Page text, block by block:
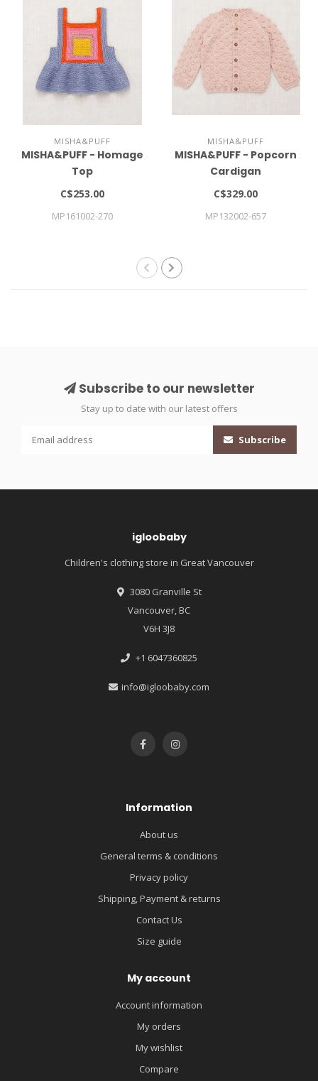
MISHA&PUFF
MISHA&PUFF - Homage
Top
C$253.00
MP161002-270
MISHA&PUFF
MISHA&PUFF - Popcorn
Cardigan
C$329.00
MP132002-657
Subscribe to our newsletter
Stay up to date with our latest offers
Subscribe
igloobaby
Children's clothing store in Great Vancouver
3080 Granville St
Vancouver, BC
V6H 3J8
+1 6047360825
info@igloobaby.com
Information
About us
General terms & conditions
Privacy policy
Shipping, Payment & returns
Contact Us
Size guide
My account
Account information
My orders
My wishlist
Compare